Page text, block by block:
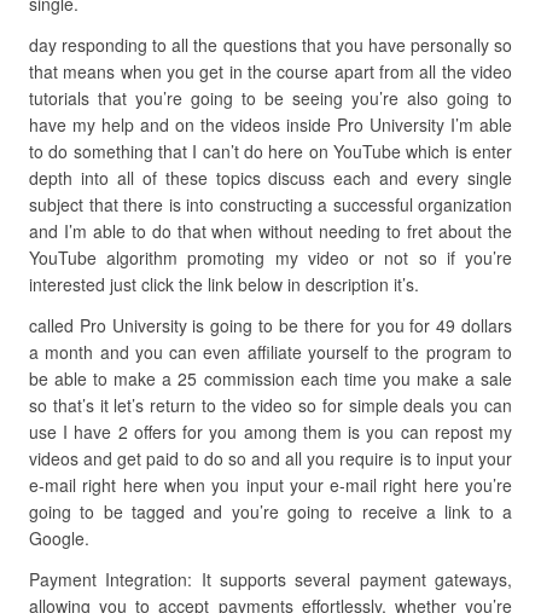
day responding to all the questions that you have personally so
that means when you get in the course apart from all the video
tutorials that you’re going to be seeing you’re also going to
have my help and on the videos inside Pro University I’m able
to do something that I can’t do here on YouTube which is enter
depth into all of these topics discuss each and every single
subject that there is into constructing a successful organization
and I’m able to do that when without needing to fret about the
YouTube algorithm promoting my video or not so if you’re
interested just click the link below in description it’s.
called Pro University is going to be there for you for 49 dollars
a month and you can even affiliate yourself to the program to
be able to make a 25 commission each time you make a sale
so that’s it let’s return to the video so for simple deals you can
use I have 2 offers for you among them is you can repost my
videos and get paid to do so and all you require is to input your
e-mail right here when you input your e-mail right here you’re
going to be tagged and you’re going to receive a link to a
Google.
Payment Integration: It supports several payment gateways,
allowing you to accept payments effortlessly, whether you’re